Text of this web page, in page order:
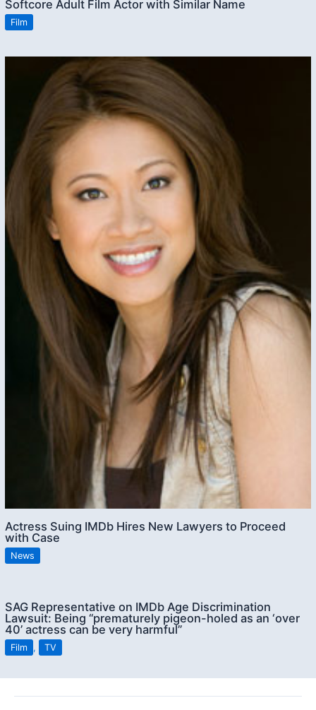
Softcore Adult Film Actor with Similar Name
Film
Actress Suing IMDb Hires New Lawyers to Proceed
with Case
News
SAG Representative on IMDb Age Discrimination
Lawsuit: Being “prematurely pigeon-holed as an ‘over
40’ actress can be very harmful”
Film , TV